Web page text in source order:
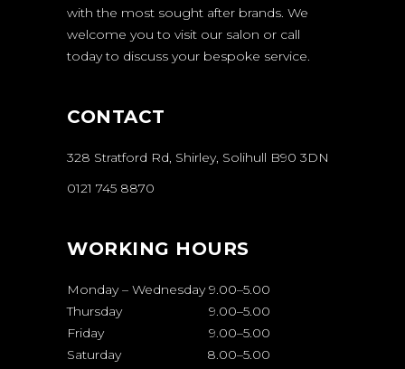
with the most sought after brands. We
welcome you to visit our salon or call
today to discuss your bespoke service.
CONTACT
328 Stratford Rd, Shirley, Solihull B90 3DN
0121 745 8870
WORKING HOURS
Monday – Wednesday 9.00–5.00
Thursday
9.00–5.00
Friday
9.00–5.00
Saturday
8.00–5.00